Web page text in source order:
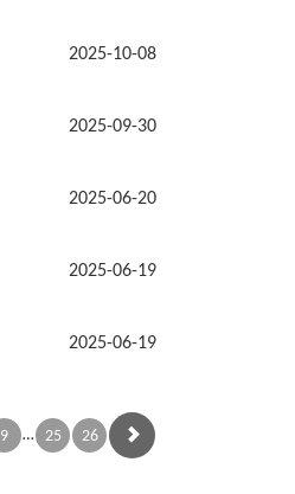
2025-10-08
2025-09-30
2025-06-20
2025-06-19
2025-06-19
9 … 25 26